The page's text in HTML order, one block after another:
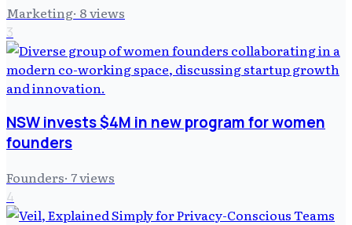
Marketing· 8views
3
NSW invests $4M in new program for women
founders
Founders· 7views
4